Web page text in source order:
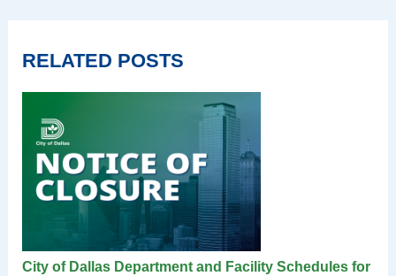
RELATED POSTS
City of Dallas Department and Facility Schedules for